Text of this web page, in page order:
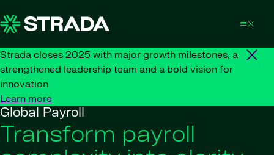
Strada closes 2025 with major growth milestones, a
strengthened leadership team and a bold vision for
innovation
Learn more
Global Payroll
Transform payroll